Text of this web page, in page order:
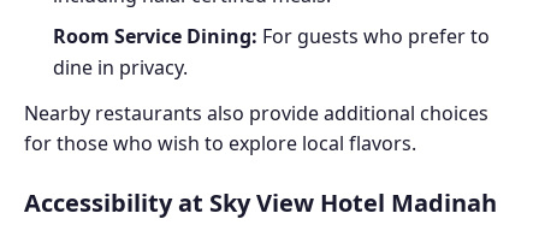
Room Service Dining: For guests who prefer to
dine in privacy.
Nearby restaurants also provide additional choices
for those who wish to explore local flavors.
Accessibility at Sky View Hotel Madinah